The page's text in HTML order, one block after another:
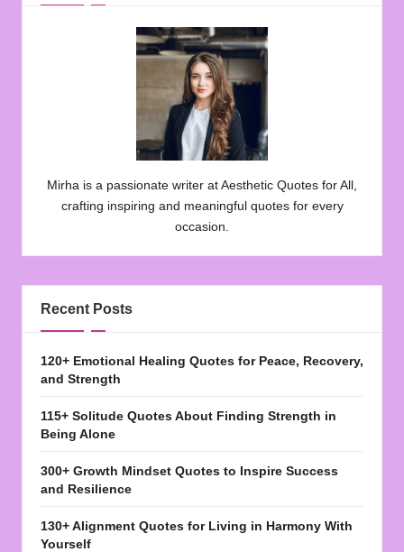
Mirha is a passionate writer at Aesthetic Quotes for All,
crafting inspiring and meaningful quotes for every
occasion.
Recent Posts
120+ Emotional Healing Quotes for Peace, Recovery,
and Strength
115+ Solitude Quotes About Finding Strength in
Being Alone
300+ Growth Mindset Quotes to Inspire Success
and Resilience
130+ Alignment Quotes for Living in Harmony With
Yourself